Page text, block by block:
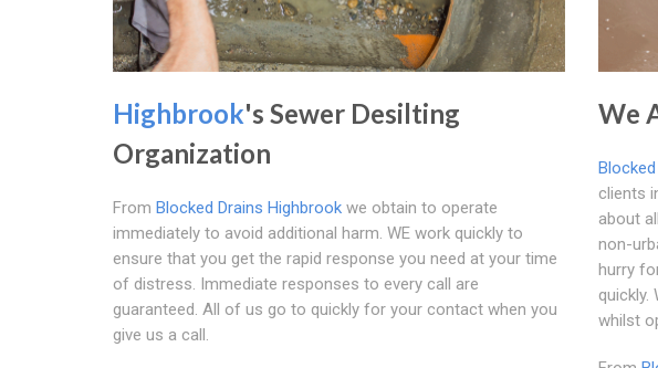
Highbrook's Sewer Desilting
Organization
From Blocked Drains Highbrook we obtain to operate
immediately to avoid additional harm. WE work quickly to
ensure that you get the rapid response you need at your time
of distress. Immediate responses to every call are
guaranteed. All of us go to quickly for your contact when you
give us a call.
We
clients
about
non-
hurry
quickly.
whilst